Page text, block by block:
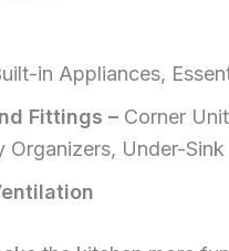
in Appliances,
Fittings – Corner
Organizers, Under-